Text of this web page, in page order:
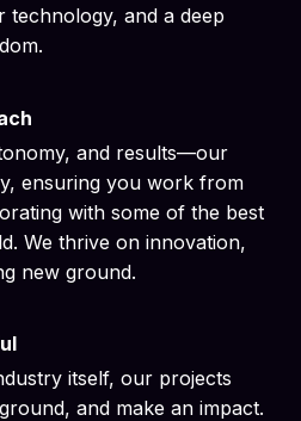
technology, and a deep
and results—our
ensuring you work from
with some of the best
We thrive on innovation,
new ground.
itself, our projects
and make an impact.